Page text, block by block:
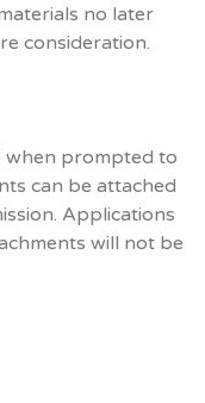
no later
consideration.
when prompted to
can be attached
Applications
will not be